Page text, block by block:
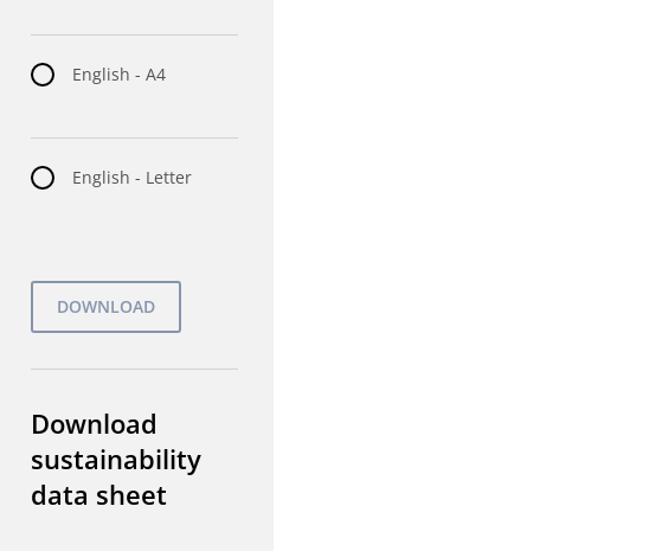
English - A4
English - Letter
Download
sustainability
data sheet